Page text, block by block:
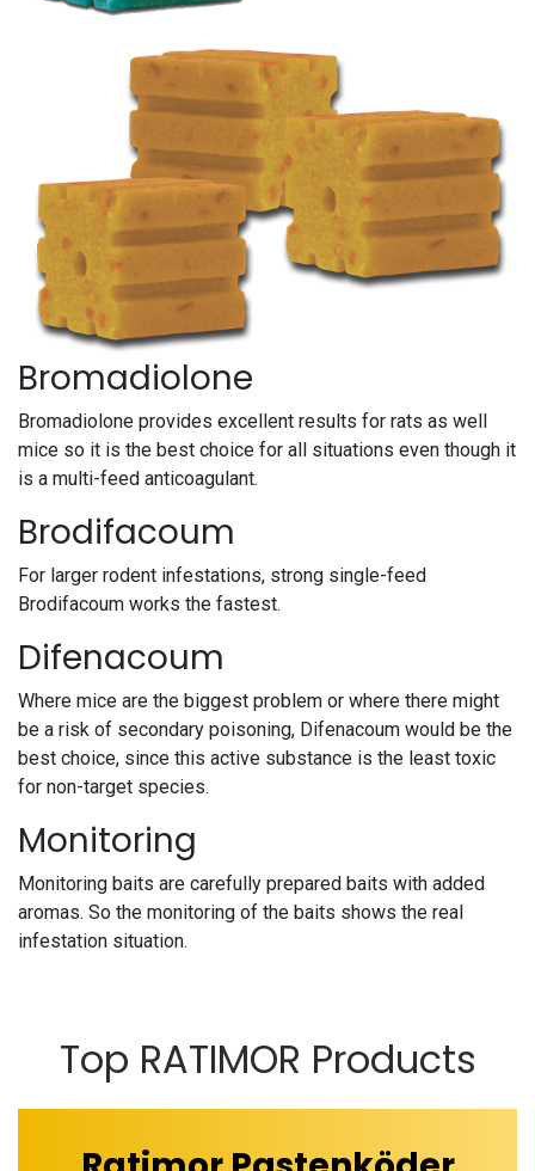
Bromadiolone
Bromadiolone provides excellent results for rats as well
mice so it is the best choice for all situations even though it
is a multi-feed anticoagulant.
Brodifacoum
For larger rodent infestations, strong single-feed
Brodifacoum works the fastest.
Difenacoum
Where mice are the biggest problem or where there might
be a risk of secondary poisoning, Difenacoum would be the
best choice, since this active substance is the least toxic
for non-target species.
Monitoring
Monitoring baits are carefully prepared baits with added
aromas. So the monitoring of the baits shows the real
infestation situation.
Top RATIMOR Products